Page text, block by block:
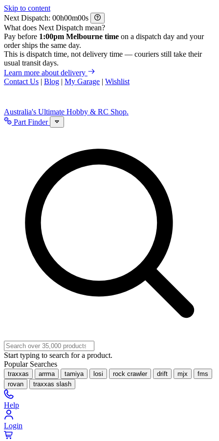
Skip to content
Next Dispatch:
h m
s
What does Next Dispatch mean?
Pay before 1:00pm Melbourne time on a dispatch day and your
order ships the same day.
This is dispatch time, not delivery time — couriers still take their
usual transit days.
Learn more about delivery
Contact Us | Blog | My Garage | Wishlist
Australia's Ultimate Hobby & RC Shop.
Part Finder
Start typing to search for a product.
Popular Searches
traxxas arrma tamiya losi rock crawler drift mjx
fms
rovan
traxxas slash
Help
Login